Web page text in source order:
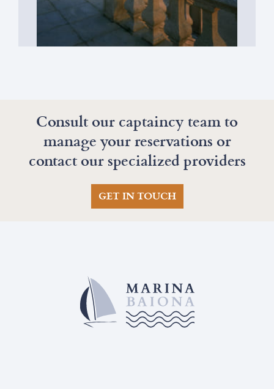
Consult our captaincy team to
manage your reservations or
contact our specialized providers
GET IN TOUCH